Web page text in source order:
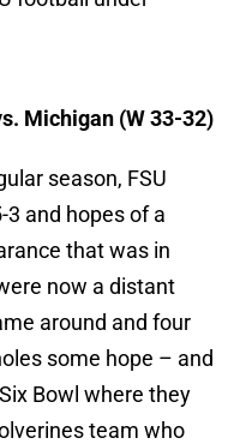
Michigan (W 33-32)
season, FSU
and hopes of a
that was in
now a distant
around and four
some hope – and
Bowl where they
team who